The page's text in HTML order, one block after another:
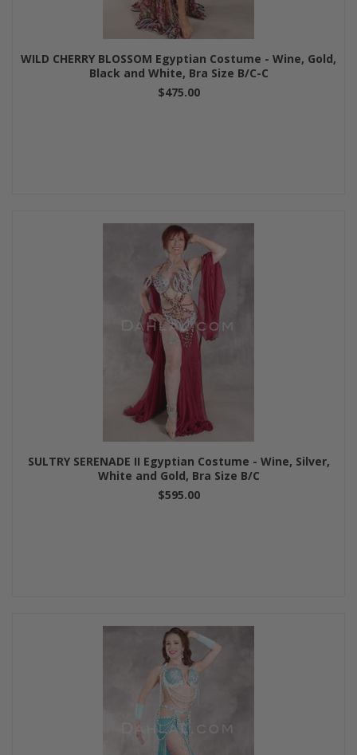
WILD CHERRY BLOSSOM Egyptian Costume - Wine, Gold,
Black and White, Bra Size B/C-C
$475.00
SULTRY SERENADE II Egyptian Costume - Wine, Silver,
White and Gold, Bra Size B/C
$595.00